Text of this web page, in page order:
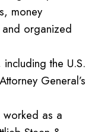
money
organized
the U.S.
General’s
worked as a